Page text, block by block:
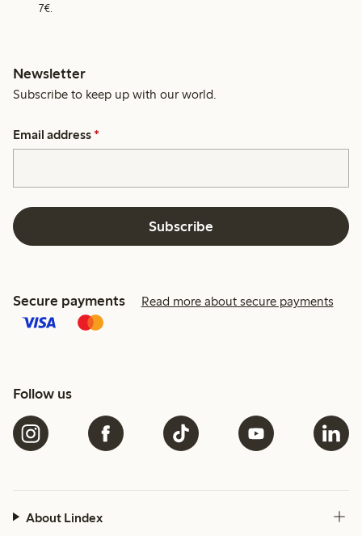
7€.
Newsletter
Subscribe to keep up with our world.
Email address *
Subscribe
Secure payments Read more about secure payments
Follow us
About Lindex